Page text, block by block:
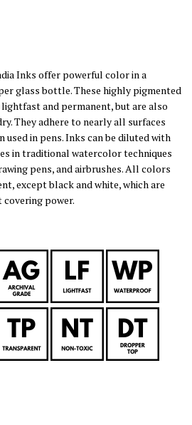
Inks offer powerful color in a
glass bottle. These highly pigmented
and permanent, but are also
They adhere to nearly all surfaces
used in pens. Inks can be diluted with
in traditional watercolor techniques
pens, and airbrushes. All colors
except black and white, which are
covering power.